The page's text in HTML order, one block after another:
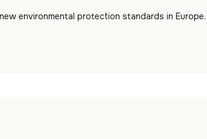
environmental protection standards in Europe.